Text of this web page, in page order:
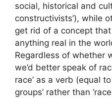
social, historical and
constructivists’), while
get rid of a concept
anything real in the
Regardless of whether
we’d better speak of
race’ as a verb (equal to
groups’ rather than